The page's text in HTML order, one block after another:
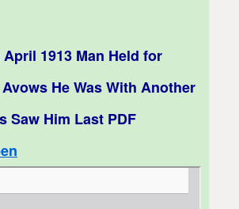
1913 Man Held for
He Was With Another
Saw Him Last PDF